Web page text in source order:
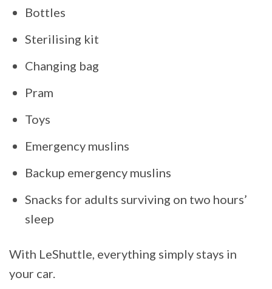
Bottles
Sterilising kit
Changing bag
Pram
Toys
Emergency muslins
Backup emergency muslins
Snacks for adults surviving on two hours’
sleep
With LeShuttle, everything simply stays in
your car.